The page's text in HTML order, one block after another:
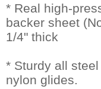
* Real high-
backer sheet
1/4" thick
* Sturdy all
nylon glides.